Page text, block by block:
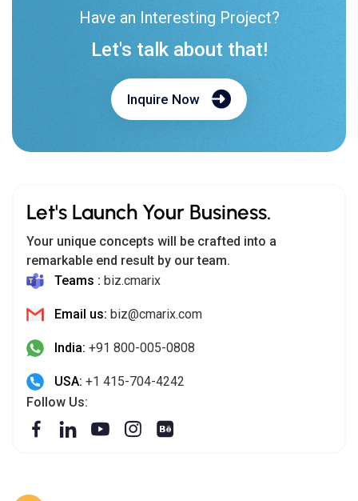
Have an Interesting Project?
Let's talk about that!
Inquire Now
Let's Launch Your Business.
Your unique concepts will be crafted into a
remarkable end result by our team.
Teams : biz.cmarix
Email us: biz@cmarix.com
India: +91 800-005-0808
USA: +1 415-704-4242
Follow Us: